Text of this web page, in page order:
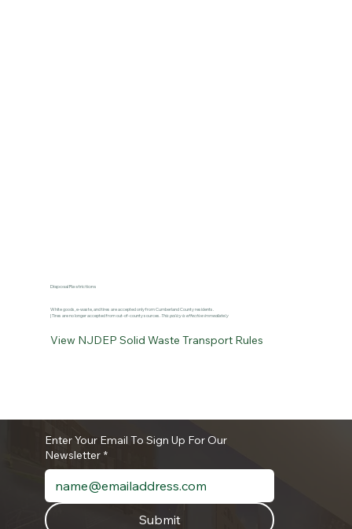
Disposal Restrictions
White goods, e-waste, and tires are accepted only from Cumberland County residents.
| Tires are no longer accepted from out-of-county sources. This policy is effective immediately
View NJDEP Solid Waste Transport Rules
Enter Your Email To Sign Up For Our
Newsletter *
Submit